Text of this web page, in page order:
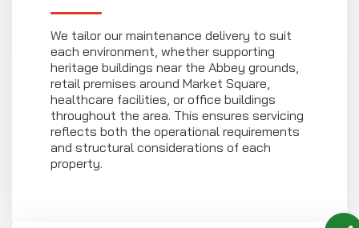
We tailor our maintenance delivery to suit
each environment, whether supporting
heritage buildings near the Abbey grounds,
retail premises around Market Square,
healthcare facilities, or office buildings
throughout the area. This ensures servicing
reflects both the operational requirements
and structural considerations of each
property.